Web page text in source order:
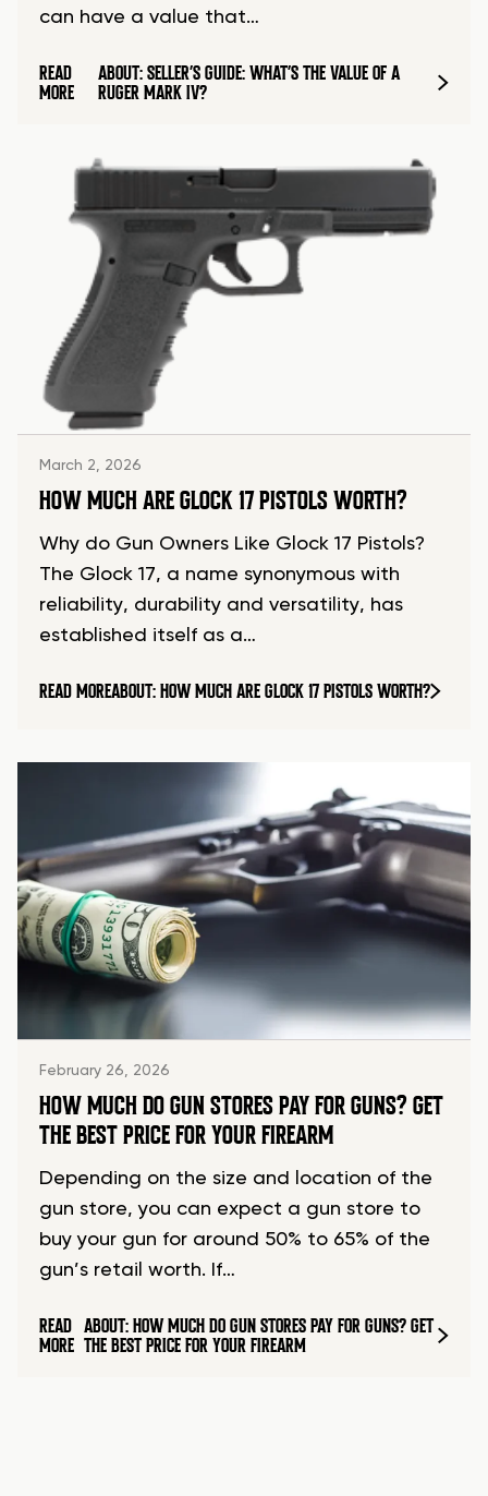
can have a value that…
READ
MORE
ABOUT: SELLER’S GUIDE: WHAT’S THE VALUE OF A
RUGER MARK IV?
March 2, 2026
HOW MUCH ARE GLOCK 17 PISTOLS WORTH?
Why do Gun Owners Like Glock 17 Pistols?
The Glock 17, a name synonymous with
reliability, durability and versatility, has
established itself as a…
READ MOREABOUT: HOW MUCH ARE GLOCK 17 PISTOLS WORTH?
February 26, 2026
HOW MUCH DO GUN STORES PAY FOR GUNS? GET
THE BEST PRICE FOR YOUR FIREARM
Depending on the size and location of the
gun store, you can expect a gun store to
buy your gun for around 50% to 65% of the
gun’s retail worth. If…
READ
MORE
ABOUT: HOW MUCH DO GUN STORES PAY FOR GUNS? GET
THE BEST PRICE FOR YOUR FIREARM